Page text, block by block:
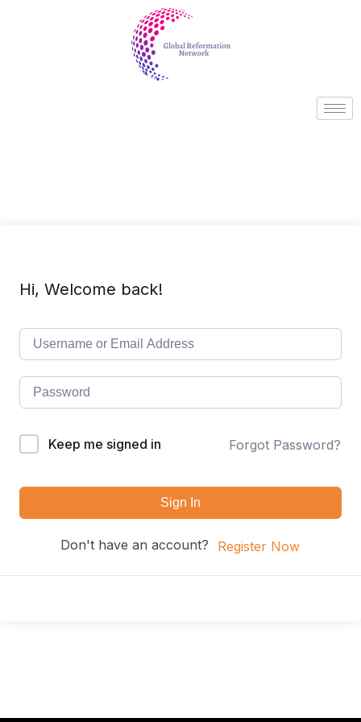
Hi, Welcome back!
Keep me signed in Forgot Password?
Sign In
Don't have an account? Register Now